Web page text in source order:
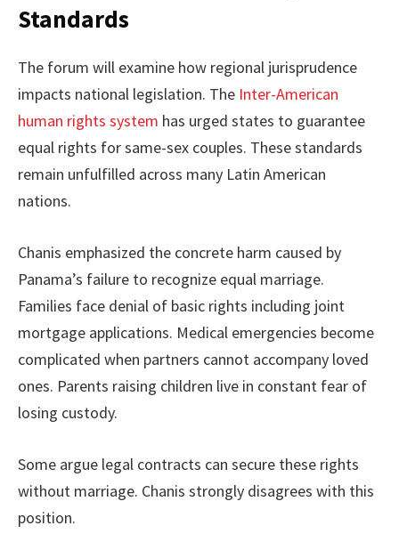
Standards
The forum will examine how regional jurisprudence
impacts national legislation. The Inter-American
human rights system has urged states to guarantee
equal rights for same-sex couples. These standards
remain unfulfilled across many Latin American
nations.
Chanis emphasized the concrete harm caused by
Panama’s failure to recognize equal marriage.
Families face denial of basic rights including joint
mortgage applications. Medical emergencies become
complicated when partners cannot accompany loved
ones. Parents raising children live in constant fear of
losing custody.
Some argue legal contracts can secure these rights
without marriage. Chanis strongly disagrees with this
position.